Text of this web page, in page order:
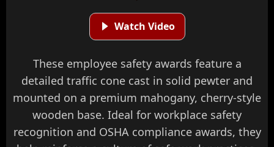
Watch Video
These employee safety awards feature a
detailed traffic cone cast in solid pewter and
mounted on a premium mahogany, cherry-style
wooden base. Ideal for workplace safety
recognition and OSHA compliance awards, they